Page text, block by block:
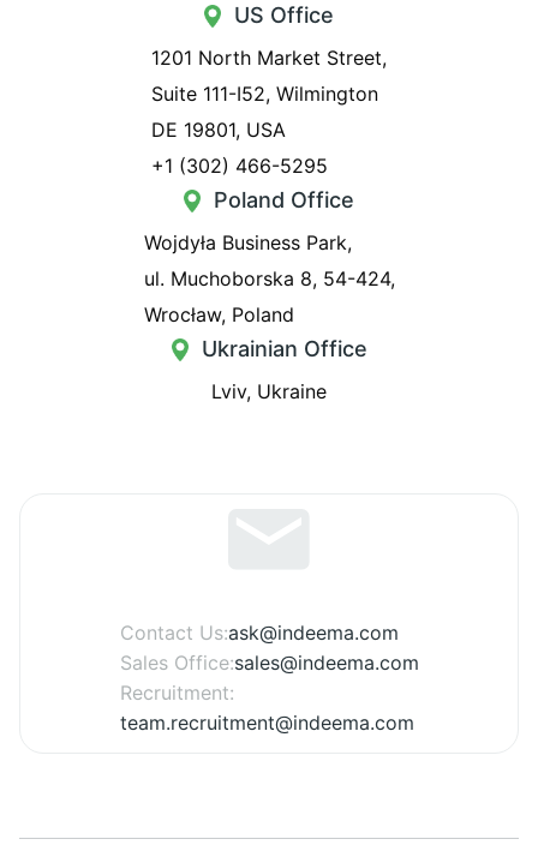
US Office
1201 North Market Street,
Suite 111-I52, Wilmington
DE 19801, USA
+1 (302) 466-5295
Poland Office
Wojdyła Business Park,
ul. Muchoborska 8, 54-424,
Wrocław, Poland
Ukrainian Office
Lviv, Ukraine
Contact Us:ask@indeema.com
Sales Office:sales@indeema.com
Recruitment:
team.recruitment@indeema.com